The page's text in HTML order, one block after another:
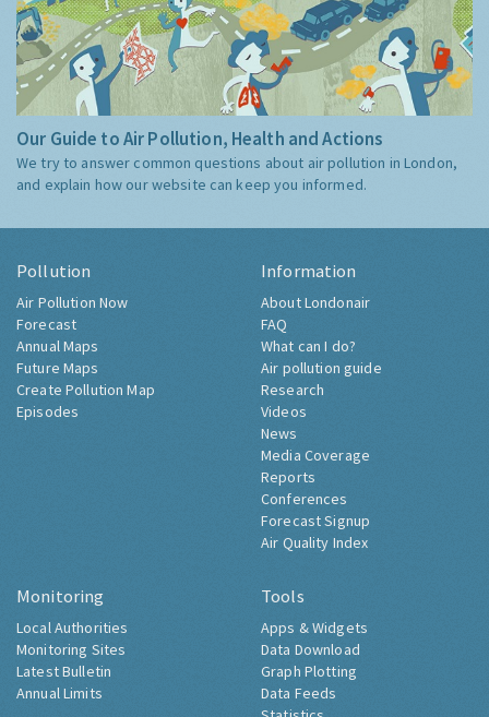
Our Guide to Air Pollution, Health and Actions
We try to answer common questions about air pollution in London,
and explain how our website can keep you informed.
Pollution
Air Pollution Now
Forecast
Annual Maps
Future Maps
Create Pollution Map
Episodes
Information
About Londonair
FAQ
What can I do?
Air pollution guide
Research
Videos
News
Media Coverage
Reports
Conferences
Forecast Signup
Air Quality Index
Monitoring
Local Authorities
Monitoring Sites
Latest Bulletin
Annual Limits
Tools
Apps & Widgets
Data Download
Graph Plotting
Data Feeds